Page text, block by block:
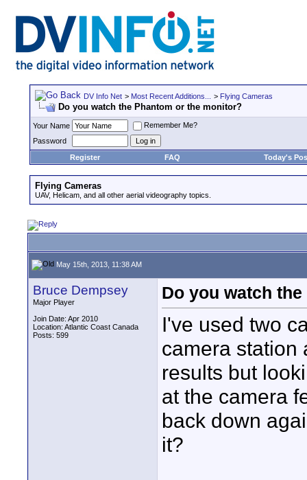
DV Info Net > Most Recent Additions... > Flying Cameras
Do you watch the Phantom or the monitor?
Your Name
Remember Me?
Password
Register
FAQ Today's
Flying Cameras
UAV, Helicam, and all other aerial videography topics.
May 15th, 2013, 11:38 AM
Bruce Dempsey
Major Player
Join Date: Apr 2010
Location: Atlantic Coast Canada
Posts: 599
Do you watch
I've used two
camera station
results but
at the camera
back down
it?